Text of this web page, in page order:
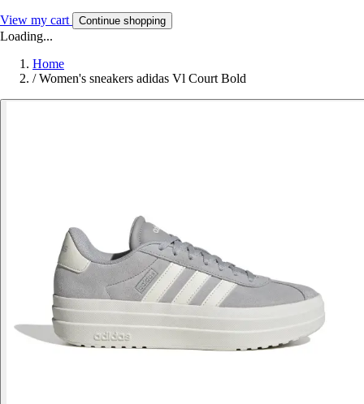
View my cart Continue shopping
Loading...
Home
/ Women's sneakers adidas Vl Court Bold